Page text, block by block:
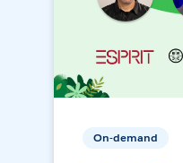
On-demand